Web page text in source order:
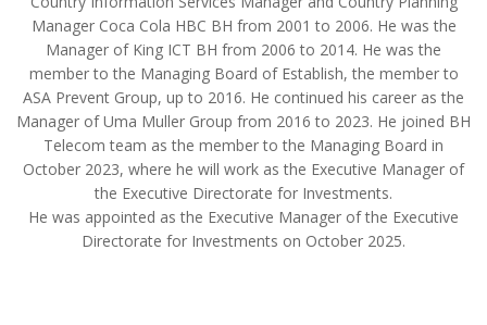
Manager Coca Cola HBC BH from 2001 to 2006. He was the
Manager of King ICT BH from 2006 to 2014. He was the
member to the Managing Board of Establish, the member to
ASA Prevent Group, up to 2016. He continued his career as the
Manager of Uma Muller Group from 2016 to 2023. He joined BH
Telecom team as the member to the Managing Board in
October 2023, where he will work as the Executive Manager of
the Executive Directorate for Investments.
He was appointed as the Executive Manager of the Executive
Directorate for Investments on October 2025.